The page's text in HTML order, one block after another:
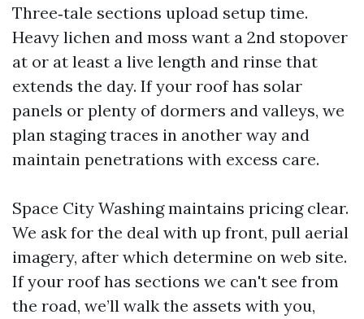
Three‑tale sections upload setup time.
Heavy lichen and moss want a 2nd stopover
at or at least a live length and rinse that
extends the day. If your roof has solar
panels or plenty of dormers and valleys, we
plan staging traces in another way and
maintain penetrations with excess care.
Space City Washing maintains pricing clear.
We ask for the deal with up front, pull aerial
imagery, after which determine on web site.
If your roof has sections we can't see from
the road, we’ll walk the assets with you,